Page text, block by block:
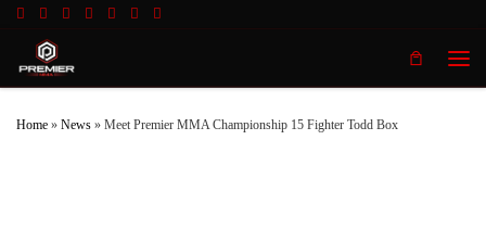
Home » News » Meet Premier MMA Championship 15 Fighter Todd Box